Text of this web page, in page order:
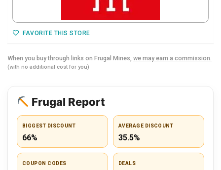
FAVORITE THIS STORE
When you buy through links on Frugal Mines, we may earn a commission.
(with no additional cost for you)
Frugal Report
BIGGEST DISCOUNT
66%
AVERAGE DISCOUNT
35.5%
COUPON CODES DEALS